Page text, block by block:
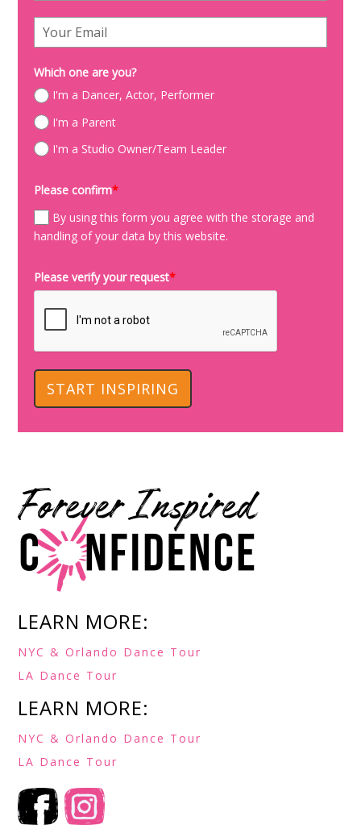
Which one are you?
I'm a Dancer, Actor, Performer
I'm a Parent
I'm a Studio Owner/Team Leader
Please confirm*
By using this form you agree with the storage and
handling of your data by this website.
Please verify your request*
START INSPIRING
LEARN MORE:
NYC & Orlando Dance Tour
LA Dance Tour
LEARN MORE:
NYC & Orlando Dance Tour
LA Dance Tour